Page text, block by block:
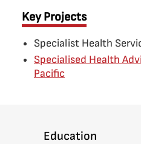
Key Projects
Specialist Health
Specialised Health
Pacific
Education